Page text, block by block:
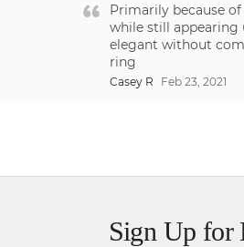
Primarily because
while still appearing
elegant without
ring
Casey R Feb 23, 2021
Sign Up for